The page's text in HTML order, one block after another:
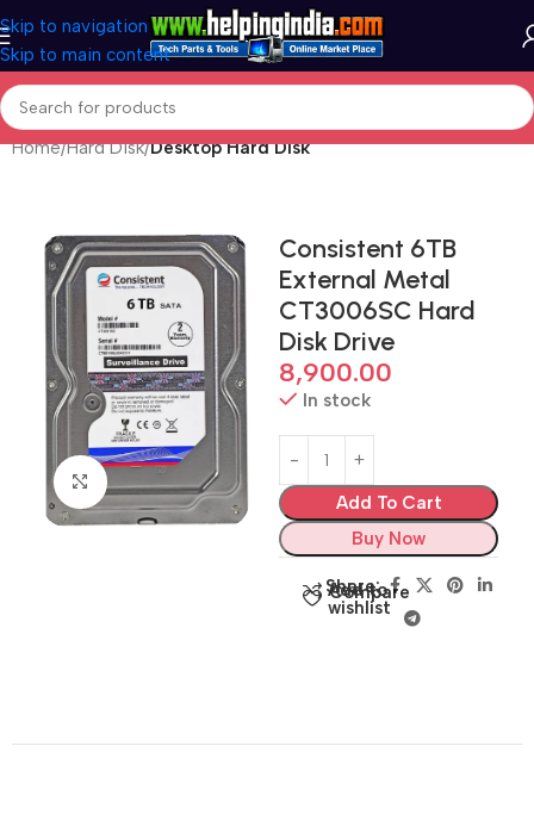
Skip to navigation
Skip to main content
Home Hard Disk Desktop Hard Disk
Click to enlarge
Consistent 6TB
External Metal
CT3006SC Hard
Disk Drive
8,900.00
In stock
Add To Cart
Buy Now
Compare
Add to
wishlist
Share: